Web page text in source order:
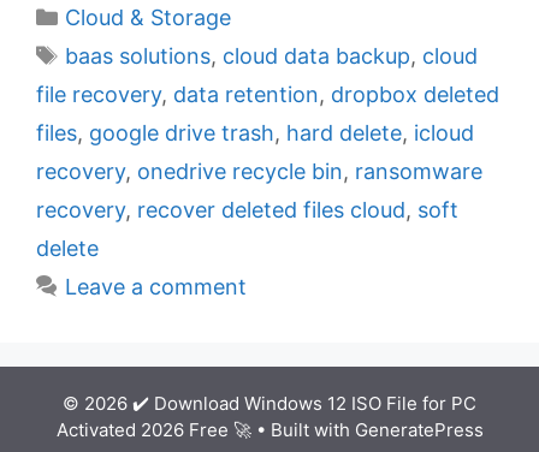
C
a
g
o
r
i
e
Cloud & Storage
T
a
s
baas solutions, cloud data backup, cloud
file recovery, data retention, dropbox deleted
files, google drive trash, hard delete, icloud
recovery, onedrive recycle bin, ransomware
recovery, recover deleted files cloud, soft
delete
Leave a comment
© 2026 ✔️ Download Windows 12 ISO File for PC
Activated 2026 Free 🚀• Built with GeneratePress